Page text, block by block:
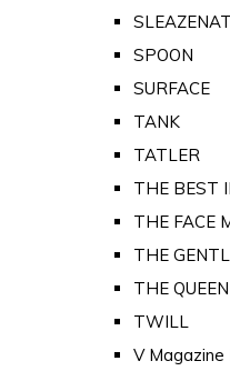
SPOON
SURFACE
TANK
TATLER
THE BEST
THE FACE
THE
THE QUEEN
TWILL
V Magazine